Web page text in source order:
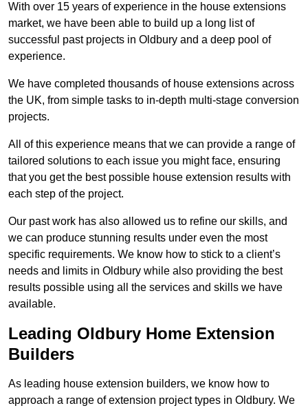
With over 15 years of experience in the house extensions
market, we have been able to build up a long list of
successful past projects in Oldbury and a deep pool of
experience.
We have completed thousands of house extensions across
the UK, from simple tasks to in-depth multi-stage conversion
projects.
All of this experience means that we can provide a range of
tailored solutions to each issue you might face, ensuring
that you get the best possible house extension results with
each step of the project.
Our past work has also allowed us to refine our skills, and
we can produce stunning results under even the most
specific requirements. We know how to stick to a client’s
needs and limits in Oldbury while also providing the best
results possible using all the services and skills we have
available.
Leading Oldbury Home Extension
Builders
As leading house extension builders, we know how to
approach a range of extension project types in Oldbury. We